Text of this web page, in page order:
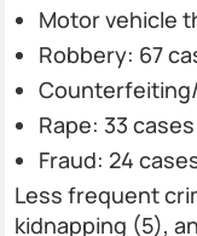
Motor vehicle
Robbery: 67
Rape: 33 cases
Fraud: 24
Less frequent
kidnapping (5),